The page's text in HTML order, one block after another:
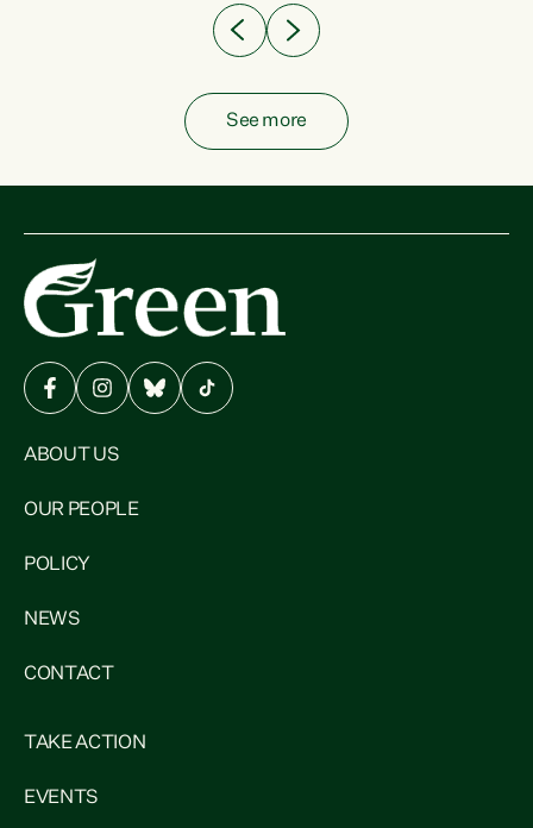
See more
ABOUT US
OUR PEOPLE
POLICY
NEWS
CONTACT
TAKE ACTION
EVENTS